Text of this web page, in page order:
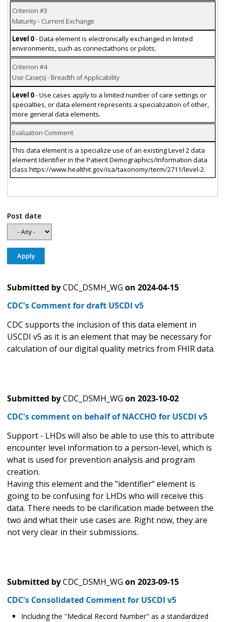
Criterion #3
Maturity - Current Exchange
Level 0- Data element is electronically exchanged in limited
environments, such as connectathons or pilots.
Criterion #4
Use Case(s) - Breadth of Applicability
Level 0- Use cases apply to a limited number of care settings or
specialties, or data element represents a specialization of other,
more general data elements.
Evaluation Comment
This data element is a specialize use of an existing Level 2 data
element Identifier in the Patient Demographics/Information data
class https://www.healthit.gov/isa/taxonomy/term/2711/level-2.
Post date
Submitted byCDC_DSMH_WG on 2024-04-15
CDC's Comment for draft USCDI v5
CDC supports the inclusion of this data element in
USCDI v5 as it is an element that may be necessary for
calculation of our digital quality metrics from FHIR data.
Submitted byCDC_DSMH_WG on 2023-10-02
CDC's comment on behalf of NACCHO for USCDI v5
Support - LHDs will also be able to use this to attribute
encounter level information to a person-level, which is
what is used for prevention analysis and program
creation.
Having this element and the "identifier" element is
going to be confusing for LHDs who will receive this
data. There needs to be clarification made between the
two and what their use cases are. Right now, they are
not very clear in their submissions.
Submitted byCDC_DSMH_WG on 2023-09-15
CDC's Consolidated Comment for USCDI v5
Including the "Medical Record Number" as a standardized